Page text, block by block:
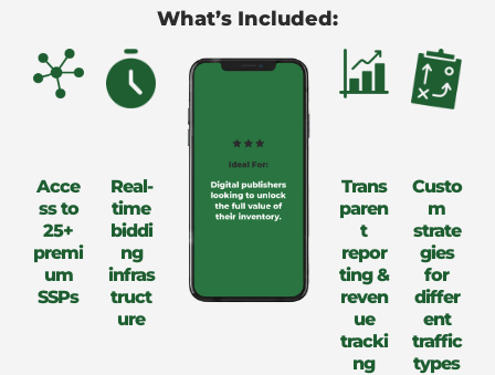
What’s Included:
Acce
ss to
25+
premi
um
SSPs
Real-
time
biddi
ng
infras
truct
ure
Trans
paren
t
repor
ting &
reven
ue
tracki
ng
Custo
m
strate
gies
for
differ
ent
traffic
types